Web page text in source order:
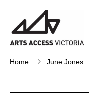
Home June Jones